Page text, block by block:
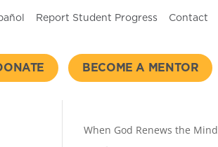
Report Student Progress Contact
BECOME A MENTOR
When God Renews the Mind